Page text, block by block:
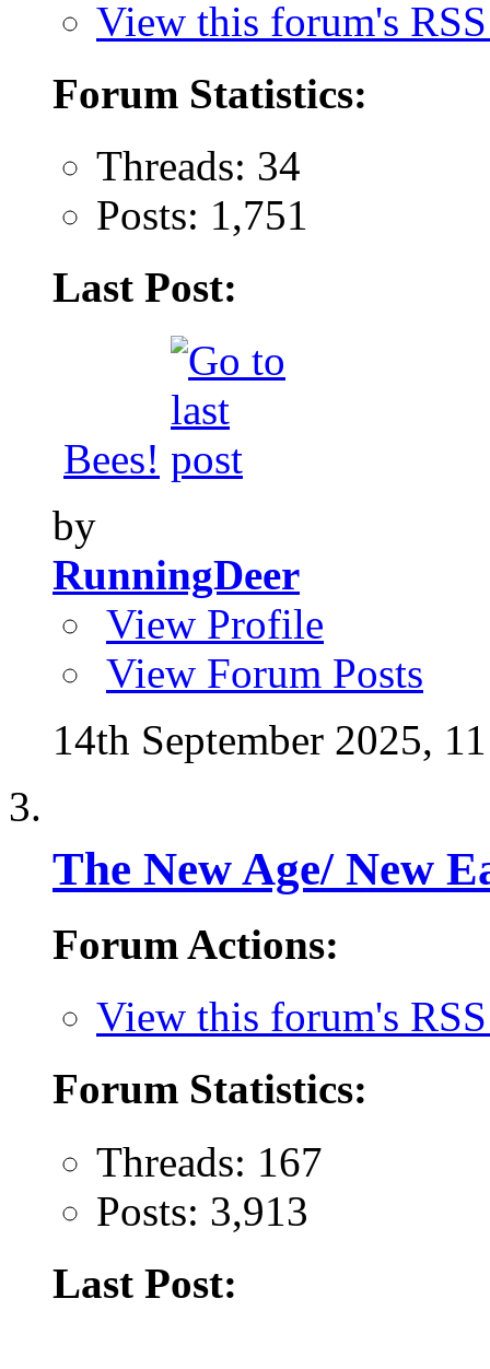
View this forum's
Forum Statistics:
Threads: 34
Posts: 1,751
Last Post:
Bees!
by
RunningDeer
View Profile
View Forum Posts
14th September 2025,
The New Age/ New
Forum Actions:
View this forum's
Forum Statistics:
Threads: 167
Posts: 3,913
Last Post: